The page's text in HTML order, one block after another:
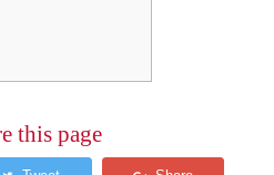
this page